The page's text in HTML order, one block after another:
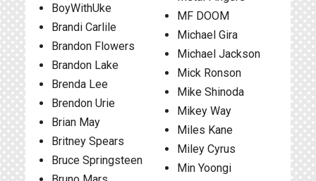
BoyWithUke
Brandi Carlile
Brandon Flowers
Brandon Lake
Brenda Lee
Brendon Urie
Brian May
Britney Spears
Bruce Springsteen
MF DOOM
Michael Gira
Michael Jackson
Mick Ronson
Mike Shinoda
Mikey Way
Miles Kane
Miley Cyrus
Min Yoongi